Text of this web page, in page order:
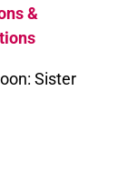
&
Sister